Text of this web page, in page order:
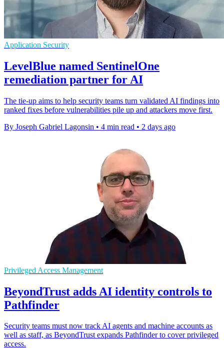
Application Security
LevelBlue named SentinelOne
remediation partner for AI
The tie-up aims to help security teams turn validated AI findings into
ranked fixes before vulnerabilities pile up and attackers move first.
By Joseph Gabriel Lagonsin • 4 min read • 2 days ago
Privileged Access Management
BeyondTrust adds AI identity controls to
Pathfinder
Security teams must now track AI agents and machine accounts as
well as staff, as BeyondTrust expands Pathfinder to cover privileged
access.